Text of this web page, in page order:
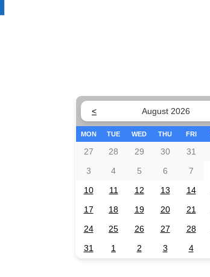
< August 2026
MON TUE WED THU FRI
27 28 29 30 31
3
4 5 6 7
10
11 12 13 14
17
18 19 20 21
24
25 26 27 28
31
1 2 3 4